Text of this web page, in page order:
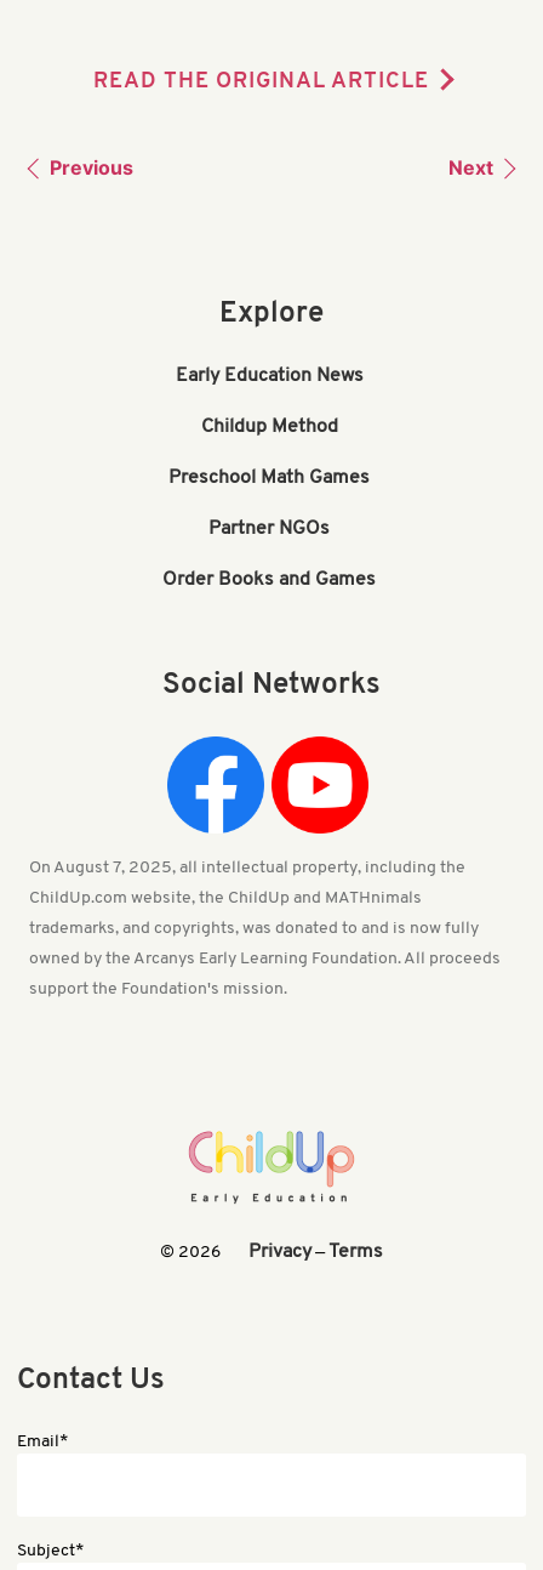
READ THE ORIGINAL ARTICLE
Previous Next
Explore
Early Education News
Childup Method
Preschool Math Games
Partner NGOs
Order Books and Games
Social Networks
On August 7, 2025, all intellectual property, including the
ChildUp.com website, the ChildUp and MATHnimals
trademarks, and copyrights, was donated to and is now fully
owned by the Arcanys Early Learning Foundation. All proceeds
support the Foundation's mission.
© 2026 Privacy— Terms
Contact Us
Email*
Subject*